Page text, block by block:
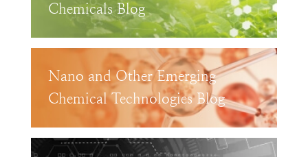
Chemicals Blog
Nano and Other Emerging
Chemical Technologies Blog